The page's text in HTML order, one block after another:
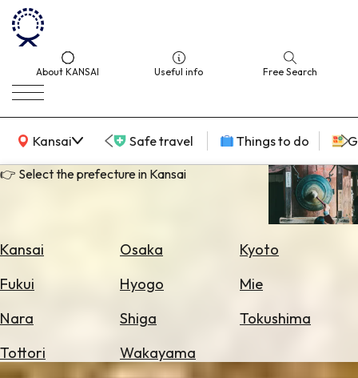
About KANSAI Useful info Free Search
Kansai
KANSAI Map Safe travel Things to do
👉 Select the prefecture in Kansai
Kansai Osaka
Kyoto
Fukui
Hyogo
Mie
Nara
Shiga
Tokushima
Tottori
Wakayama
for